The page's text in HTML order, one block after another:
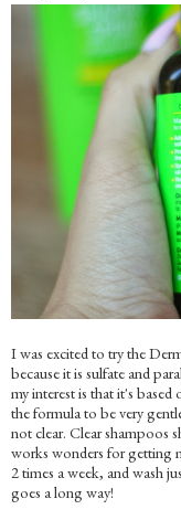
I was excited to try the
because it is sulfate and
my interest is that it's based
the formula to be very
not clear. Clear shampoos
works wonders for getting
2 times a week, and wash
goes a long way!